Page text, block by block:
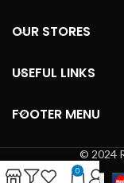
OUR STORES
USEFUL LINKS
FOOTER MENU
© 2024
0